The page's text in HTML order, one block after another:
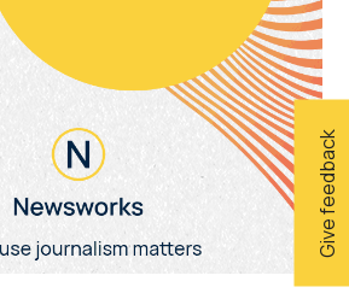
Give feedback